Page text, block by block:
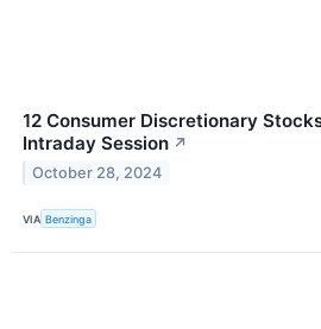
12 Consumer Discretionary
Intraday Session ↗
October 28, 2024
VIA Benzinga